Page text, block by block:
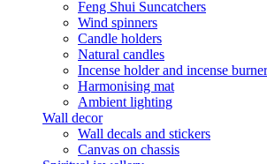
Feng Shui Suncatchers
Wind spinners
Candle holders
Natural candles
Incense holder and incense burner
Harmonising mat
Ambient lighting
Wall decor
Wall decals and stickers
Canvas on chassis